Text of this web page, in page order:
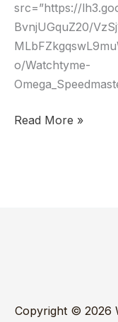
src=”https://
BvnjUGquZ20/
o/Watchtyme-
Read More »
Copyright © 2026